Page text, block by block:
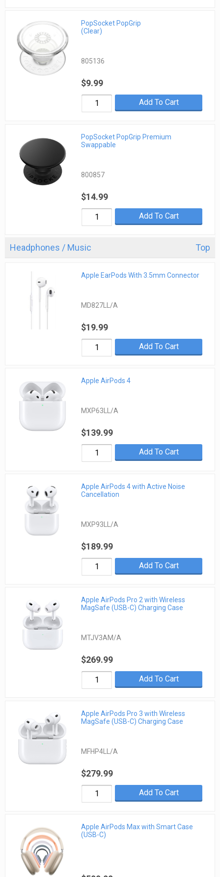
PopSocket PopGrip
(Clear)
805136
$9.99
Add To Cart
PopSocket PopGrip Premium
Swappable
800857
$14.99
Add To Cart
Headphones / Music Top
Apple EarPods With 3.5mm Connector
MD827LL/A
$19.99
Add To Cart
Apple AirPods 4
MXP63LL/A
$139.99
Add To Cart
Apple AirPods 4 with Active Noise
Cancellation
MXP93LL/A
$189.99
Add To Cart
Apple AirPods Pro 2 with Wireless
MagSafe (USB-C) Charging Case
MTJV3AM/A
$269.99
Add To Cart
Apple AirPods Pro 3 with Wireless
MagSafe (USB-C) Charging Case
MFHP4LL/A
$279.99
Add To Cart
Apple AirPods Max with Smart Case
(USB-C)